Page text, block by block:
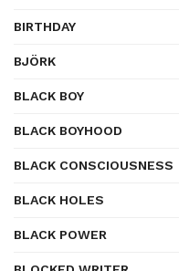
BIRTHDAY
BJÖRK
BLACK BOY
BLACK BOYHOOD
BLACK CONSCIOUSNESS
BLACK HOLES
BLACK POWER